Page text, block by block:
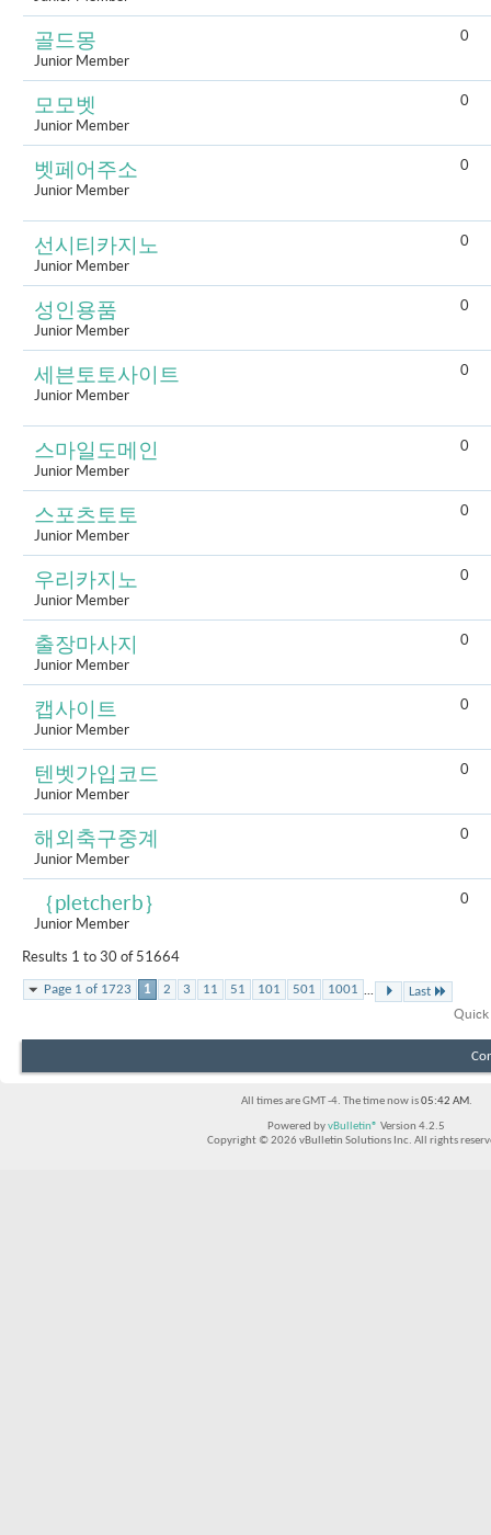
골드몽
Junior Member
0
모모벳
Junior Member
0
벳페어주소
Junior Member
0
선시티카지노
Junior Member
0
성인용품
Junior Member
0
세븐토토사이트
Junior Member
0
스마일도메인
Junior Member
0
스포츠토토
Junior Member
0
우리카지노
Junior Member
0
출장마사지
Junior Member
0
캡사이트
Junior Member
0
텐벳가입코드
Junior Member
0
해외축구중계
Junior Member
0
｛pletcherb｝
Junior Member
0
Results 1 to 30 of 51664
Page 1 of 1723 1 2 3 11 51 101 501 1001 ...
Last
Quick
All times are GMT -4. The time now is05:42 AM.
Powered byvBulletin® Version 4.2.5
Copyright © 2026 vBulletin Solutions Inc. All rights